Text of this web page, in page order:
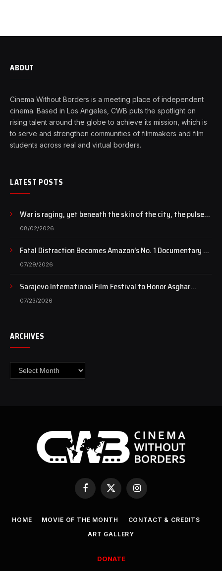
ABOUT
Cinema Without Borders is a meeting place of independent
cinema. Based in Los Angeles, CWB puts the spotlight on
rising talent around the globe to achieve its mission, which is
to serve and strengthen communities of filmmakers and film
students across real and virtual borders.
LATEST POSTS
War is raging, yet beneath the skin of the city, the pulse
of art still beats…
08/02/2026
Fatal Distraction Becomes Amazon’s No. 1 Documentary as
Case Continues to Draw National Attention
07/29/2026
Sarajevo International Film Festival to Honor Asghar
Farhadi with the Honorary Heart of Sarajevo Award
07/23/2026
ARCHIVES
Archives
Facebook
X
Instagram
HOME MOVIE OF THE MONTH
CONTACT & CREDITS
ART GALLERY
DONATE